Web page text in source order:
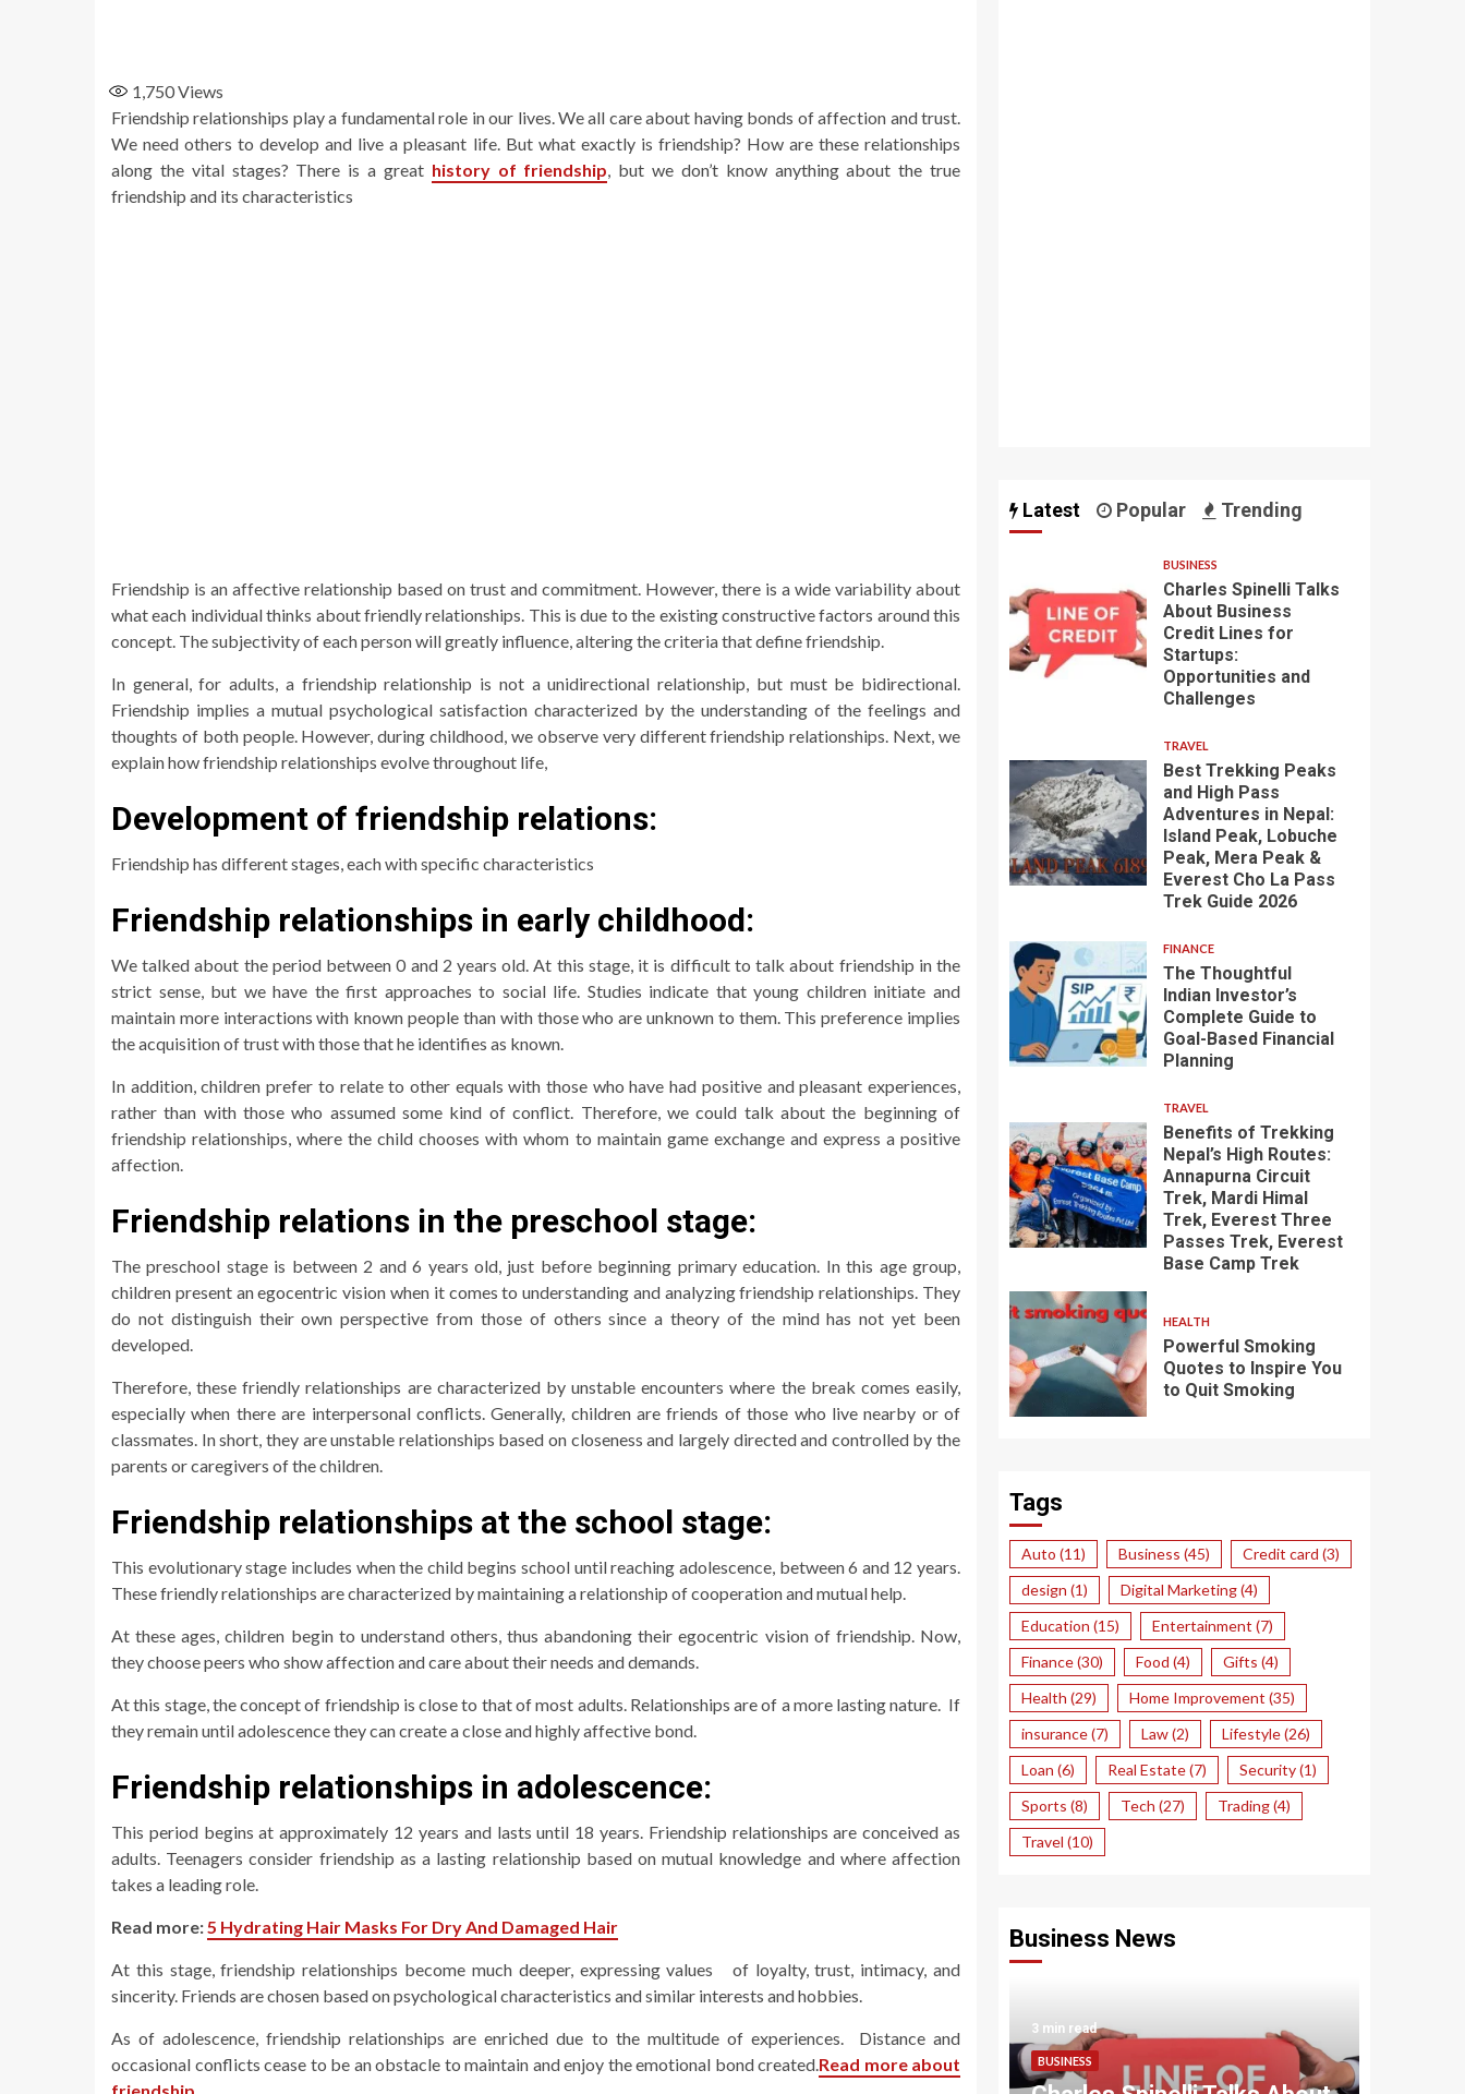
1,750Views
Friendship relationships play a fundamental role in our lives. We all care about having bonds of affection and trust.
We need others to develop and live a pleasant life. But what exactly is friendship? How are these relationships
along the vital stages? There is a great history of friendship, but we don’t know anything about the true
friendship and its characteristics
Friendship is an affective relationship based on trust and commitment. However, there is a wide variability about
what each individual thinks about friendly relationships. This is due to the existing constructive factors around this
concept. The subjectivity of each person will greatly influence, altering the criteria that define friendship.
In general, for adults, a friendship relationship is not a unidirectional relationship, but must be bidirectional.
Friendship implies a mutual psychological satisfaction characterized by the understanding of the feelings and
thoughts of both people. However, during childhood, we observe very different friendship relationships. Next, we
explain how friendship relationships evolve throughout life,
Development of friendship relations:
Friendship has different stages, each with specific characteristics
Friendship relationships in early childhood:
We talked about the period between 0 and 2 years old. At this stage, it is difficult to talk about friendship in the
strict sense, but we have the first approaches to social life. Studies indicate that young children initiate and
maintain more interactions with known people than with those who are unknown to them. This preference implies
the acquisition of trust with those that he identifies as known.
In addition, children prefer to relate to other equals with those who have had positive and pleasant experiences,
rather than with those who assumed some kind of conflict. Therefore, we could talk about the beginning of
friendship relationships, where the child chooses with whom to maintain game exchange and express a positive
affection.
Friendship relations in the preschool stage:
The preschool stage is between 2 and 6 years old, just before beginning primary education. In this age group,
children present an egocentric vision when it comes to understanding and analyzing friendship relationships. They
do not distinguish their own perspective from those of others since a theory of the mind has not yet been
developed.
Therefore, these friendly relationships are characterized by unstable encounters where the break comes easily,
especially when there are interpersonal conflicts. Generally, children are friends of those who live nearby or of
classmates. In short, they are unstable relationships based on closeness and largely directed and controlled by the
parents or caregivers of the children.
Friendship relationships at the school stage:
This evolutionary stage includes when the child begins school until reaching adolescence, between 6 and 12 years.
These friendly relationships are characterized by maintaining a relationship of cooperation and mutual help.
At these ages, children begin to understand others, thus abandoning their egocentric vision of friendship. Now,
they choose peers who show affection and care about their needs and demands.
At this stage, the concept of friendship is close to that of most adults. Relationships are of a more lasting nature. If
they remain until adolescence they can create a close and highly affective bond.
Friendship relationships in adolescence:
This period begins at approximately 12 years and lasts until 18 years. Friendship relationships are conceived as
adults. Teenagers consider friendship as a lasting relationship based on mutual knowledge and where affection
takes a leading role.
Read more:5 Hydrating Hair Masks For Dry And Damaged Hair
At this stage, friendship relationships become much deeper, expressing values of loyalty, trust, intimacy, and
sincerity. Friends are chosen based on psychological characteristics and similar interests and hobbies.
As of adolescence, friendship relationships are enriched due to the multitude of experiences. Distance and
occasional conflicts cease to be an obstacle to maintain and enjoy the emotional bond created.Read more about
Latest Popular Trending
BUSINESS
Charles Spinelli Talks
About Business
Credit Lines for
Startups:
Opportunities and
Challenges
TRAVEL
Best Trekking Peaks
and High Pass
Adventures in Nepal:
Island Peak, Lobuche
Peak, Mera Peak &
Everest Cho La Pass
Trek Guide 2026
FINANCE
The Thoughtful
Indian Investor’s
Complete Guide to
Goal-Based Financial
Planning
TRAVEL
Benefits of Trekking
Nepal’s High Routes:
Annapurna Circuit
Trek, Mardi Himal
Trek, Everest Three
Passes Trek, Everest
Base Camp Trek
HEALTH
Powerful Smoking
Quotes to Inspire You
to Quit Smoking
Tags
Auto (11) Business (45) Credit card (3)
design (1) Digital Marketing(4)
Education (15) Entertainment (7)
Finance(30) Food (4) Gifts (4)
Health (29) Home Improvement (35)
insurance(7) Law(2) Lifestyle(26)
Loan (6) Real Estate(7) Security(1)
Sports (8) Tech (27) Trading(4)
Travel (10)
Business News
3 min read
BUSINESS